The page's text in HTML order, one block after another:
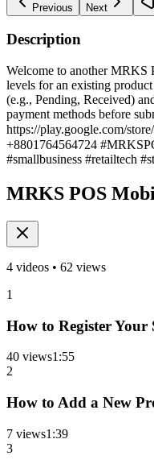
Previous Next
Description
Welcome to another MRKS
levels for an existing
(e.g., Pending, Received)
payment methods before
https://play.google.com/
+8801764564724
#smallbusiness #retailtech
MRKS POS
4 videos • 62 views
1
How to Register
40 views1 :55
2
How to Add a New
7 views1 :39
3